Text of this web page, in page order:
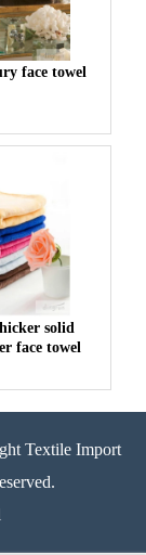
face towel
solid
face towel
Textile Import